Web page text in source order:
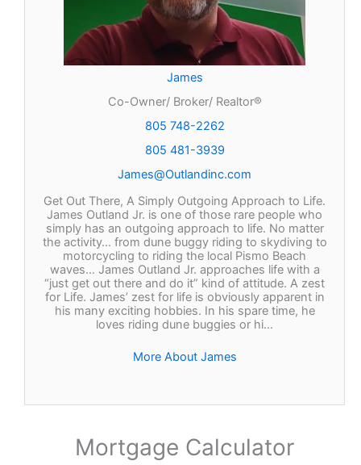
James
Co-Owner/ Broker/ Realtor®
805 748-2262
805 481-3939
James@Outlandinc.com
Get Out There, A Simply Outgoing Approach to Life.
James Outland Jr. is one of those rare people who
simply has an outgoing approach to life. No matter
the activity… from dune buggy riding to skydiving to
motorcycling to riding the local Pismo Beach
waves… James Outland Jr. approaches life with a
“just get out there and do it” kind of attitude. A zest
for Life. James’ zest for life is obviously apparent in
his many exciting hobbies. In his spare time, he
loves riding dune buggies or hi…
More About James
Mortgage Calculator